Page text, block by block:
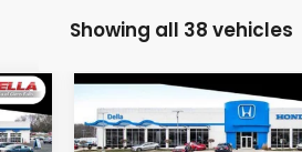
Showing all 38 vehicles
2027Honda HR-VEX-L
$33,575
D'ELLA PRICE
Compare Vehicle